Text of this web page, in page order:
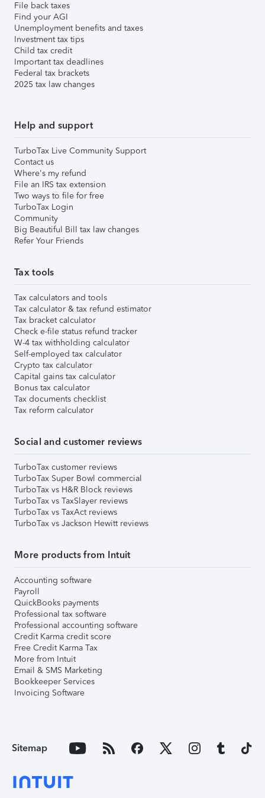
File back taxes
Find your AGI
Unemployment benefits and taxes
Investment tax tips
Child tax credit
Important tax deadlines
Federal tax brackets
2025 tax law changes
Help and support
TurboTax Live Community Support
Contact us
Where's my refund
File an IRS tax extension
Two ways to file for free
TurboTax Login
Community
Big Beautiful Bill tax law changes
Refer Your Friends
Tax tools
Tax calculators and tools
Tax calculator & tax refund estimator
Tax bracket calculator
Check e-file status refund tracker
W-4 tax withholding calculator
Self-employed tax calculator
Crypto tax calculator
Capital gains tax calculator
Bonus tax calculator
Tax documents checklist
Tax reform calculator
Social and customer reviews
TurboTax customer reviews
TurboTax Super Bowl commercial
TurboTax vs H&R Block reviews
TurboTax vs TaxSlayer reviews
TurboTax vs TaxAct reviews
TurboTax vs Jackson Hewitt reviews
More products from Intuit
Accounting software
Payroll
QuickBooks payments
Professional tax software
Professional accounting software
Credit Karma credit score
Free Credit Karma Tax
More from Intuit
Email & SMS Marketing
Bookkeeper Services
Invoicing Software
Sitemap